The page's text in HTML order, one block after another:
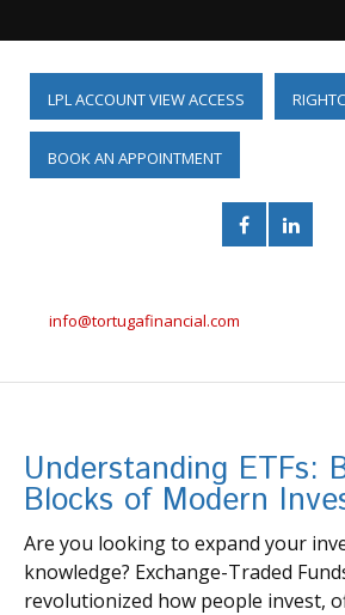
LPL ACCOUNT VIEW ACCESS
BOOK AN APPOINTMENT
info@tortugafinancial.com
Understanding ETFs:
Blocks of Modern
Are you looking to expand your
knowledge? Exchange-Traded
revolutionized how people invest,